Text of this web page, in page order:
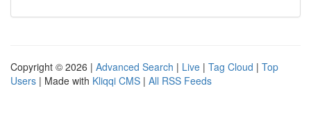
Copyright © 2026 | Advanced Search | Live | Tag Cloud | Top
Users | Made with Kliqqi CMS | All RSS Feeds